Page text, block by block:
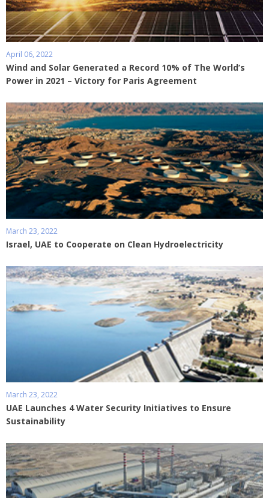
April 06, 2022
Wind and Solar Generated a Record 10% of The World’s
Power in 2021 – Victory for Paris Agreement
March 23, 2022
Israel, UAE to Cooperate on Clean Hydroelectricity
March 23, 2022
UAE Launches 4 Water Security Initiatives to Ensure
Sustainability